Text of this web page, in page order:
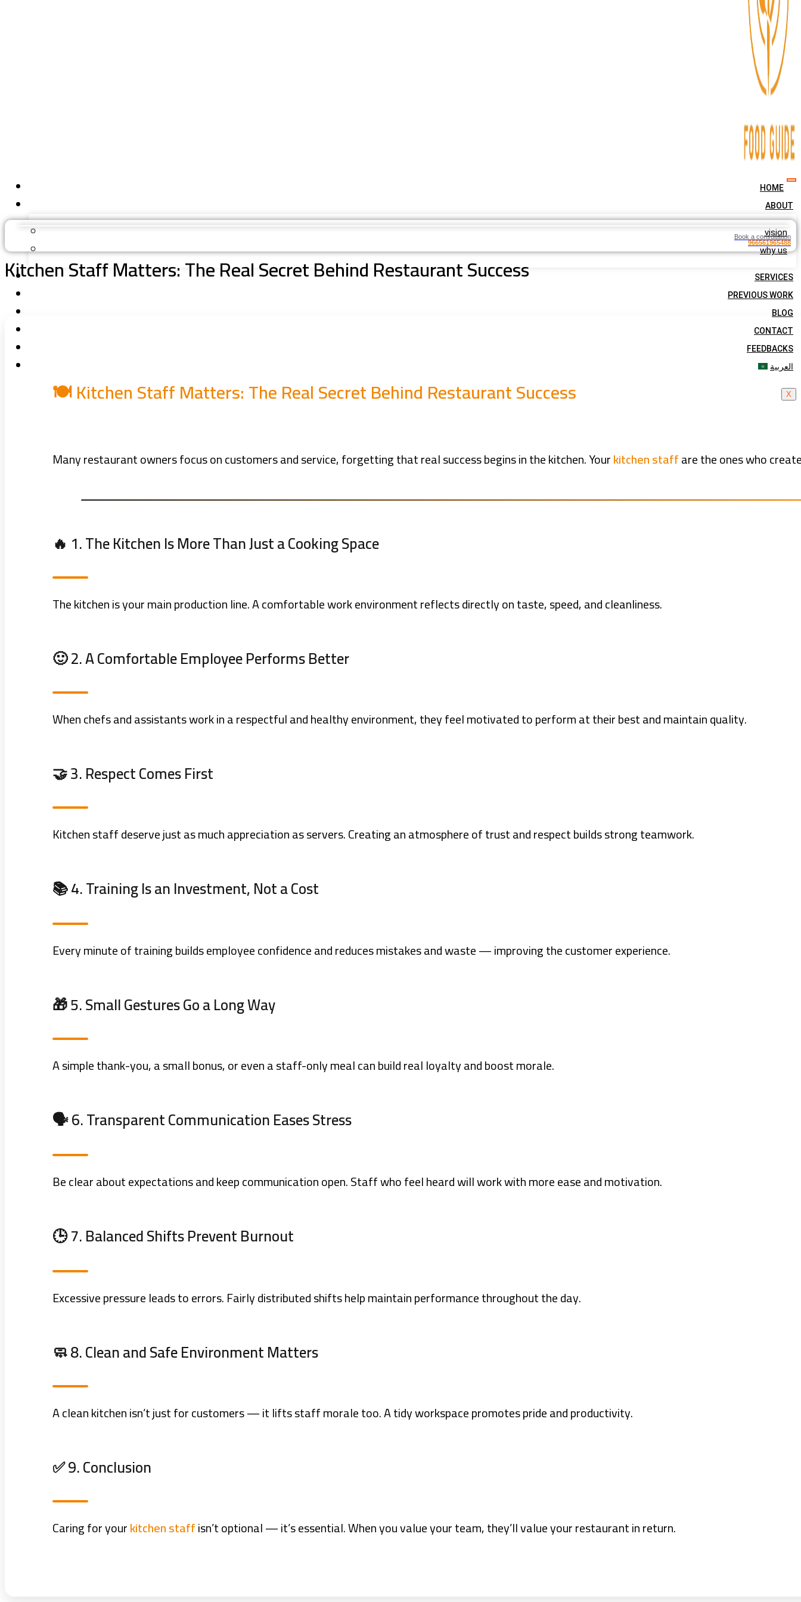
HOME
ABOUT
vision
why us
SERVICES
PREVIOUS WORK
BLOG
CONTACT
FEEDBACKS
العربية
X
Book a consultation
966561965488
Kitchen Staff Matters: The Real Secret Behind Restaurant Success
🍽️ Kitchen Staff Matters: The Real Secret Behind Restaurant Success
Many restaurant owners focus on customers and service, forgetting that real success begins in the kitchen. Yourkitchen staffare the ones who
🔥 1. The Kitchen Is More Than Just a Cooking Space
The kitchen is your main production line. A comfortable work environment reflects directly on taste, speed, and cleanliness.
🙂 2. A Comfortable Employee Performs Better
When chefs and assistants work in a respectful and healthy environment, they feel motivated to perform at their best and maintain quality.
🤝 3. Respect Comes First
Kitchen staff deserve just as much appreciation as servers. Creating an atmosphere of trust and respect builds strong teamwork.
📚 4. Training Is an Investment, Not a Cost
Every minute of training builds employee confidence and reduces mistakes and waste — improving the customer experience.
🎁 5. Small Gestures Go a Long Way
A simple thank-you, a small bonus, or even a staff-only meal can build real loyalty and boost morale.
🗣️ 6. Transparent Communication Eases Stress
Be clear about expectations and keep communication open. Staff who feel heard will work with more ease and motivation.
🕒 7. Balanced Shifts Prevent Burnout
Excessive pressure leads to errors. Fairly distributed shifts help maintain performance throughout the day.
🧼 8. Clean and Safe Environment Matters
A clean kitchen isn’t just for customers — it lifts staff morale too. A tidy workspace promotes pride and productivity.
✅ 9. Conclusion
Caring for yourkitchen staffisn’t optional — it’s essential. When you value your team, they’ll value your restaurant in return.